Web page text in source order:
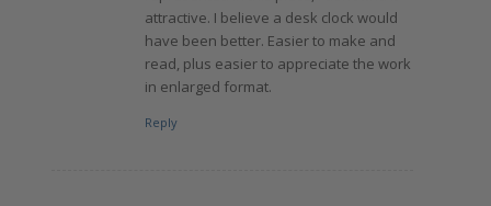
attractive. I believe a desk clock would
have been better. Easier to make and
read, plus easier to appreciate the work
in enlarged format.
Reply